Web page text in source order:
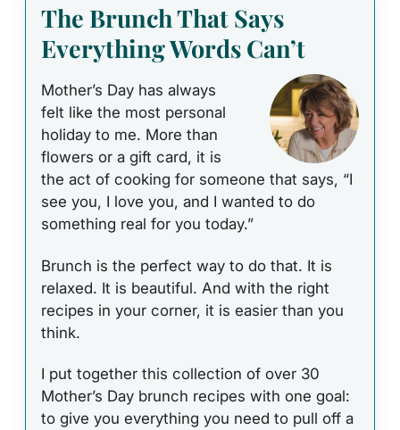
The Brunch That Says
Everything Words Can’t
Mother’s Day has always
felt like the most personal
holiday to me. More than
flowers or a gift card, it is
the act of cooking for someone that says, “I
see you, I love you, and I wanted to do
something real for you today.”
Brunch is the perfect way to do that. It is
relaxed. It is beautiful. And with the right
recipes in your corner, it is easier than you
think.
I put together this collection of over 30
Mother’s Day brunch recipes with one goal:
to give you everything you need to pull off a